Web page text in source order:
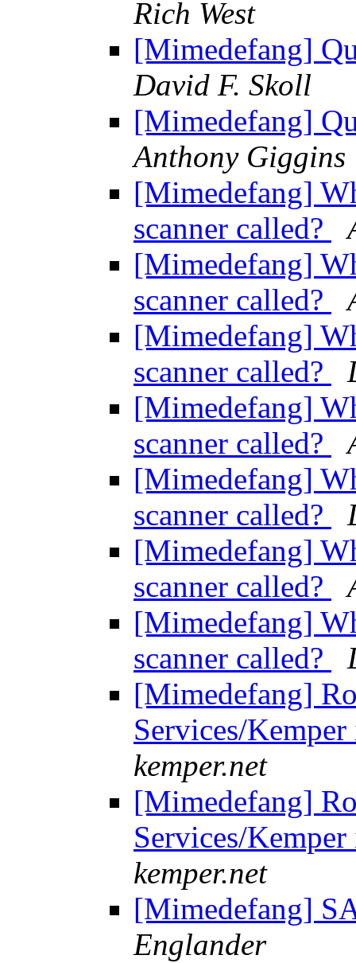
Rich West
[Mimedefang]
David F. Skoll
[Mimedefang]
Anthony Giggins
[Mimedefang]
scanner called?
[Mimedefang]
scanner called?
[Mimedefang]
scanner called?
[Mimedefang]
scanner called?
[Mimedefang]
scanner called?
[Mimedefang]
scanner called?
[Mimedefang]
scanner called?
[Mimedefang]
Services/
kemper.net
[Mimedefang]
Services/
kemper.net
[Mimedefang]
Englander